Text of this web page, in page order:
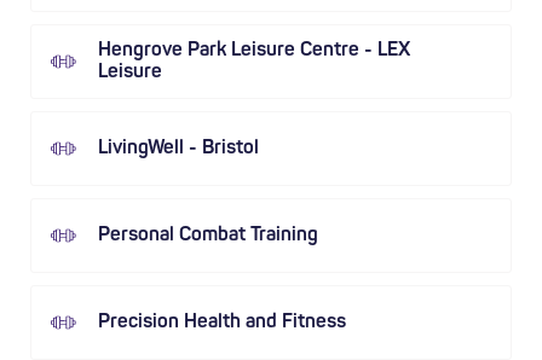
Hengrove Park Leisure Centre - LEX
Leisure
LivingWell - Bristol
Personal Combat Training
Precision Health and Fitness